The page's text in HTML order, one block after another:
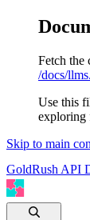
Fetch the
/docs/
Use this
exploring
Skip to main
GoldRush API